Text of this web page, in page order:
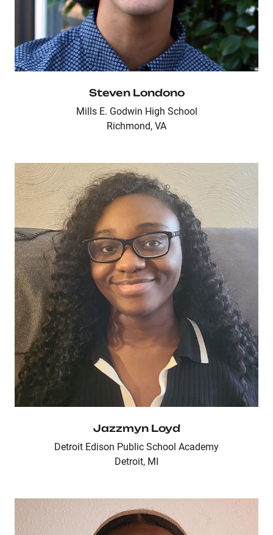
Steven Londono
Mills E. Godwin High School
Richmond, VA
Jazzmyn Loyd
Detroit Edison Public School Academy
Detroit, MI